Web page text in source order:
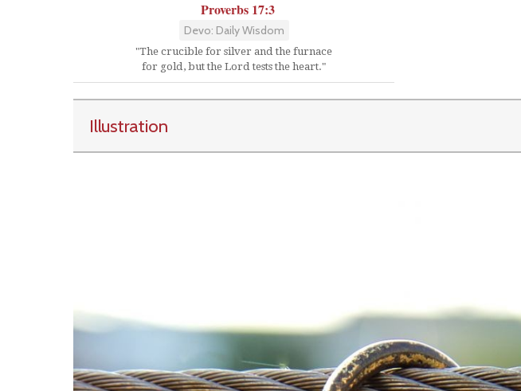
Proverbs 17:3
Devo: Daily Wisdom
"The crucible for silver and the furnace
for gold, but the Lord tests the heart."
Illustration